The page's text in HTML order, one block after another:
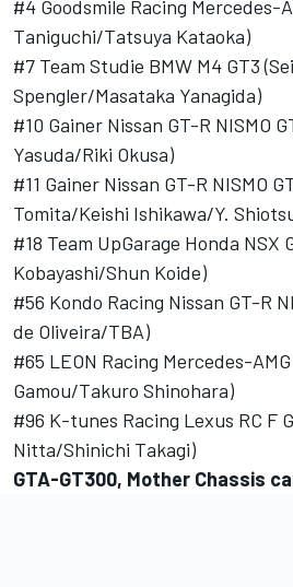
#4 Goodsmile Racing Mercedes-
Taniguchi/Tatsuya Kataoka)
#7 Team Studie BMW M4 GT3
Spengler/Masataka Yanagida)
#10 Gainer Nissan GT-R NISMO
Yasuda/Riki Okusa)
#11 Gainer Nissan GT-R NISMO
Tomita/Keishi Ishikawa/Y.
#18 Team UpGarage Honda NSX
Kobayashi/Shun Koide)
#56 Kondo Racing Nissan GT-R
de Oliveira/TBA)
#65 LEON Racing Mercedes-AMG
Gamou/Takuro Shinohara)
#96 K-tunes Racing Lexus RC F
Nitta/Shinichi Takagi)
GTA-GT300, Mother Chassis